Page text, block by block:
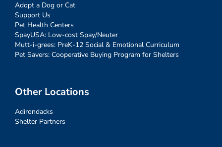
Adopt a Dog or Cat
Support Us
Pet Health Centers
SpayUSA: Low-cost Spay/Neuter
Mutt-i-grees: PreK-12 Social & Emotional Curriculum
Pet Savers: Cooperative Buying Program for Shelters
Other Locations
Adirondacks
Shelter Partners